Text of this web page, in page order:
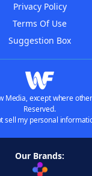
Privacy Policy
Terms Of Use
Suggestion Box
Media, except where
Reserved.
sell my personal
Our Brands: